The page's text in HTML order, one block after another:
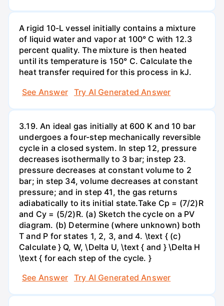
A rigid 10-L vessel initially contains a mixture
of liquid water and vapor at 100° C with 12.3
percent quality. The mixture is then heated
until its temperature is 150° C. Calculate the
heat transfer required for this process in kJ.
See Answer
Try AI Generated Answer
3.19. An ideal gas initially at 600 K and 10 bar
undergoes a four-step mechanically reversible
cycle in a closed system. In step 12, pressure
decreases isothermally to 3 bar; instep 23.
pressure decreases at constant volume to 2
bar; in step 34, volume decreases at constant
pressure; and in step 41, the gas returns
adiabatically to its initial state.Take Cp = (7/2)R
and Cy = (5/2)R. (a) Sketch the cycle on a PV
diagram. (b) Determine (where unknown) both
T and P for states 1, 2, 3, and 4. \text { (c)
Calculate } Q, W, \Delta U, \text { and } \Delta H
\text { for each step of the cycle. }
See Answer
Try AI Generated Answer